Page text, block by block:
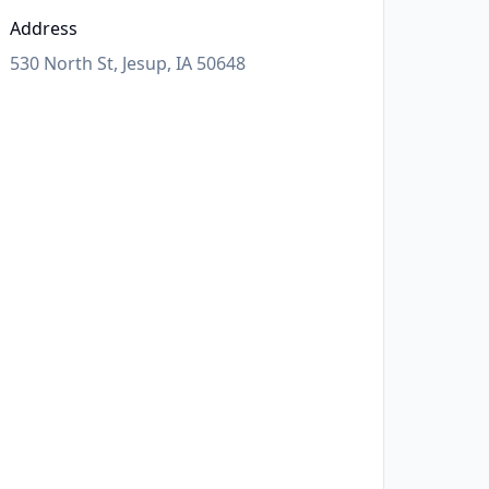
Address
530 North St, Jesup, IA 50648